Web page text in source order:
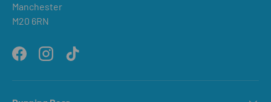
Manchester
M20 6RN
FacebookInstagramTikTok